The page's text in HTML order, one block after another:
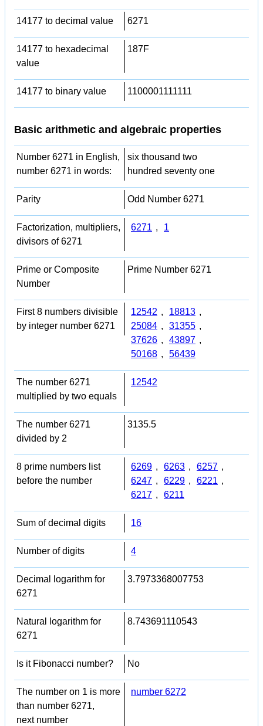
14177 to decimal value 6271
14177 to hexadecimal
value
187F
14177 to binary value 1100001111111
Basic arithmetic and algebraic properties
Number 6271 in English,
number 6271 in words:
six thousand two
hundred seventy one
Parity Odd Number 6271
Factorization, multipliers,
divisors of 6271
6271 , 1
Prime or Composite
Number
Prime Number 6271
First 8 numbers divisible
by integer number 6271
12542 , 18813 ,
25084 , 31355 ,
37626 , 43897 ,
50168 , 56439
The number 6271
multiplied by two equals
12542
The number 6271
divided by 2
3135.5
8 prime numbers list
before the number
6269 , 6263 , 6257 ,
6247 , 6229 , 6221 ,
6217 , 6211
Sum of decimal digits 16
Number of digits 4
Decimal logarithm for
6271
3.7973368007753
Natural logarithm for
6271
8.743691110543
Is it Fibonacci number? No
The number on 1 is more
than number 6271,
next number
number 6272